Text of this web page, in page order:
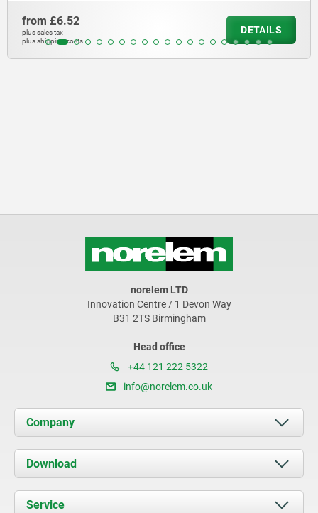
DETAILS
plus shipping costs
norelem LTD
Innovation Centre / 1 Devon Way
B31 2TS Birmingham
Head office
+44 121 222 5322
info@norelem.co.uk
Company
About us
News
Contact
Download
Documents
Service